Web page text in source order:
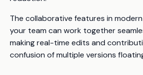
The collaborative features in
your team can work together
making real-time edits and
confusion of multiple versions